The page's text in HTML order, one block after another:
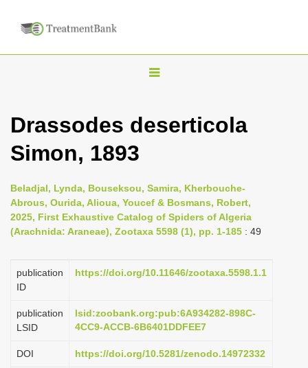
T
g
n
a
v
g
i
n
Drassodes deserticola
Simon, 1893
Beladjal, Lynda, Bouseksou, Samira, Kherbouche-
Abrous, Ourida, Alioua, Youcef & Bosmans, Robert,
2025, First Exhaustive Catalog of Spiders of Algeria
(Arachnida: Araneae), Zootaxa 5598 (1), pp. 1-185 : 49
publication
ID
https://doi.org/10.11646/zootaxa.5598.1.1
publication
LSID
lsid:zoobank.org:pub:6A934282-898C-
4CC9-ACCB-6B6401DDFEE7
DOI https://doi.org/10.5281/zenodo.14972332